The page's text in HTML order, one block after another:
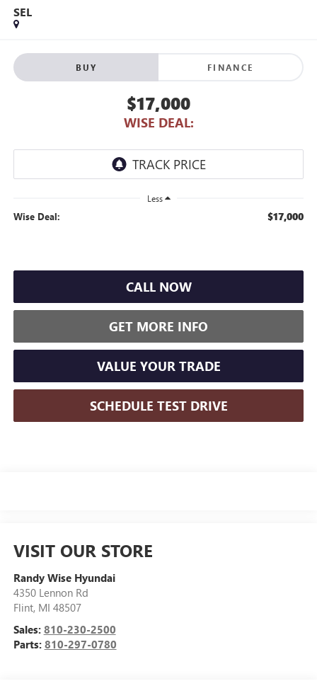
SEL
BUY FINANCE
$17,000
WISE DEAL:
Less
Wise Deal: $17,000
CALL NOW
GET MORE INFO
VALUE YOUR TRADE
SCHEDULE TEST DRIVE
VISIT OUR STORE
Randy Wise Hyundai
4350 Lennon Rd
Flint, MI 48507
Sales: 810-230-2500
Parts: 810-297-0780